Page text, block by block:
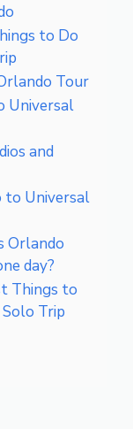
to Do
Tour
Universal
and
to Universal
Orlando
day?
Things to
Trip